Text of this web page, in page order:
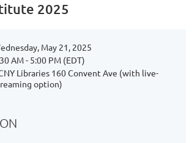
2025
May 21, 2025
AM - 5:00 PM (EDT)
Libraries 160 Convent Ave (with live-
option)